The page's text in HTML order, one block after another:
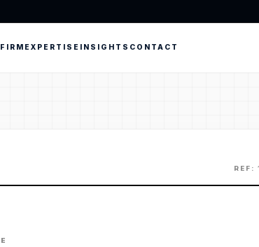
EXPERTISE INSIGHTS CONTACT